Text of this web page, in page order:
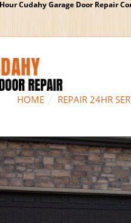
Cudahy Garage Door Repair
HOME REPAIR 24HR